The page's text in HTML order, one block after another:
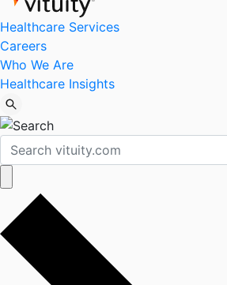
Healthcare Services
Careers
Who We Are
Healthcare Insights